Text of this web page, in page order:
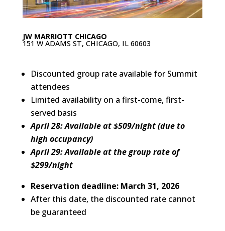
JW MARRIOTT CHICAGO
151 W ADAMS ST, CHICAGO, IL 60603
Discounted group rate available for Summit
attendees
Limited availability on a first-come, first-
served basis
April 28: Available at $509/night (due to
high occupancy)
April 29: Available at the group rate of
$299/night
Reservation deadline: March 31, 2026
After this date, the discounted rate cannot
be guaranteed